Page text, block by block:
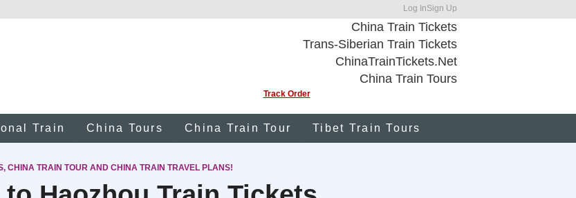
Log InSign Up
China Train Tickets
Trans-Siberian Train Tickets
ChinaTrainTickets.Net
China Train Tours
Track Order
Train China Tours China Train Tour Tibet Train Tours
CHINA TRAIN TOUR AND CHINA TRAIN TRAVEL PLANS!